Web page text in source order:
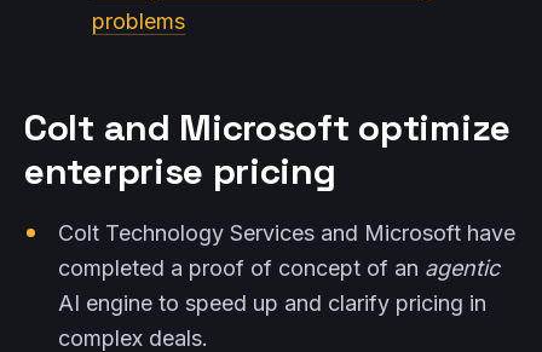
problems
Colt and Microsoft optimize
enterprise pricing
Colt Technology Services and Microsoft have
completed a proof of concept of an agentic
AI engine to speed up and clarify pricing in
complex deals.